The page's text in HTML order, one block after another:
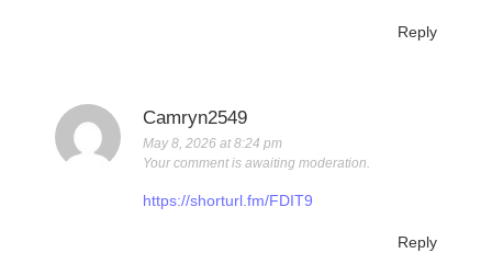
Reply
Camryn2549
May 8, 2026 at 8:24 pm
Your comment is awaiting moderation.
https://shorturl.fm/FDIT9
Reply